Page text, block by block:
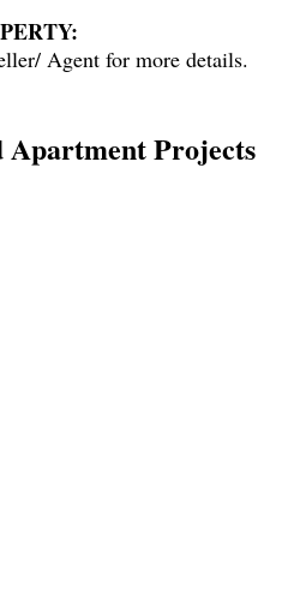
Agent for more details.
Apartment Projects